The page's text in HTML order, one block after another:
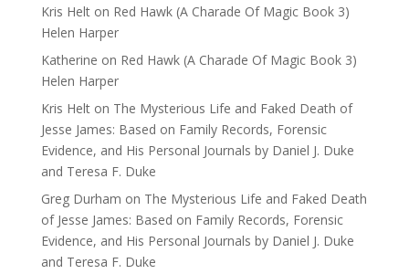
Kris Helton Red Hawk (A Charade Of Magic Book 3)
Helen Harper
Katherine on Red Hawk (A Charade Of Magic Book 3)
Helen Harper
Kris Helton The Mysterious Life and Faked Death of
Jesse James: Based on Family Records, Forensic
Evidence, and His Personal Journals by Daniel J. Duke
and Teresa F. Duke
Greg Durham on The Mysterious Life and Faked Death
of Jesse James: Based on Family Records, Forensic
Evidence, and His Personal Journals by Daniel J. Duke
and Teresa F. Duke